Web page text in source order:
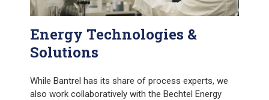
Energy Technologies &
Solutions
While Bantrel has its share of process experts, we
also work collaboratively with the Bechtel Energy